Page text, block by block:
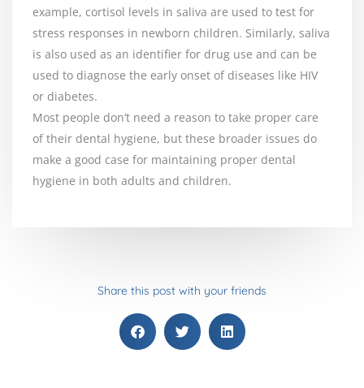
example, cortisol levels in saliva are used to test for
stress responses in newborn children. Similarly, saliva
is also used as an identifier for drug use and can be
used to diagnose the early onset of diseases like HIV
or diabetes.
Most people don’t need a reason to take proper care
of their dental hygiene, but these broader issues do
make a good case for maintaining proper dental
hygiene in both adults and children.
Share this post with your friends